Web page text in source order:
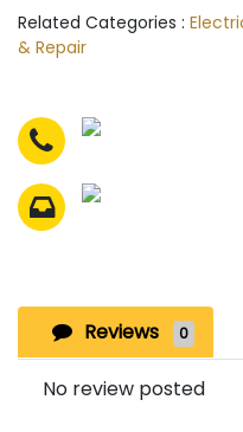
Related Categories :
& Repair
Reviews 0
No review posted